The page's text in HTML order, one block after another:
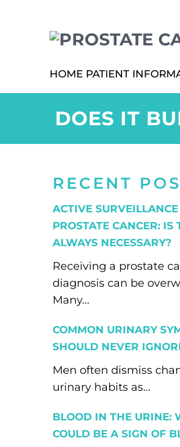
HOME PATIENT
DOES IT
RECENT
ACTIVE
PROSTATE CANCER: IS
ALWAYS NECESSARY?
Receiving a prostate
diagnosis can be
Many...
COMMON URINARY
SHOULD NEVER
Men often dismiss
urinary habits as...
BLOOD IN THE URINE:
COULD BE A SIGN OF